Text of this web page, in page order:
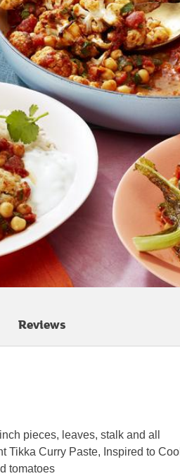
Reviews
pieces, leaves, stalk and all
Tikka Curry Paste, Inspired to
tomatoes